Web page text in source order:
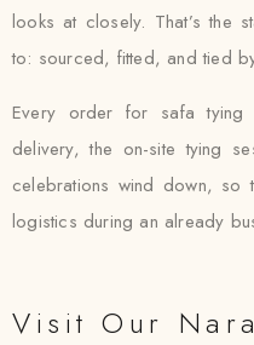
looks at closely. That’s the
to: sourced, fitted, and tied
Every order for safa tying
delivery, the on-site tying
celebrations wind down, so
logistics during an already
Visit Our